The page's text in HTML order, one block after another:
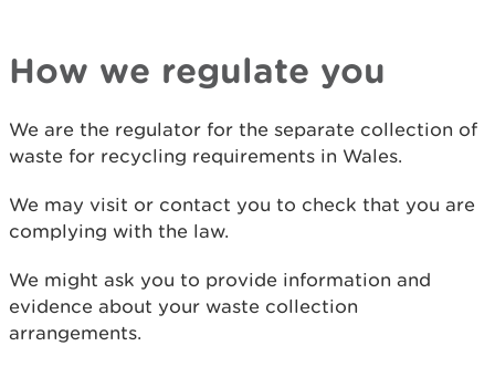
How we regulate you
We are the regulator for the separate collection of
waste for recycling requirements in Wales.
We may visit or contact you to check that you are
complying with the law.
We might ask you to provide information and
evidence about your waste collection
arrangements.